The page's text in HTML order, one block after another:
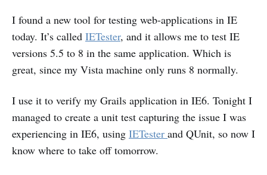
I found a new tool for testing web-applications in IE
today. It’s called IETester, and it allows me to test IE
versions 5.5 to 8 in the same application. Which is
great, since my Vista machine only runs 8 normally.
I use it to verify my Grails application in IE6. Tonight I
managed to create a unit test capturing the issue I was
experiencing in IE6, using IETester and QUnit, so now I
know where to take off tomorrow.